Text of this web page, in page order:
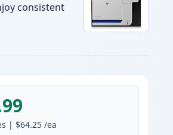
consistent
| $64.25 /ea